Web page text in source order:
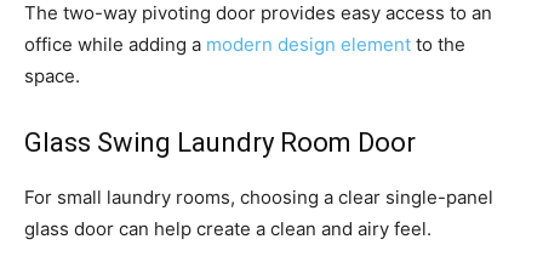
The two-way pivoting door provides easy access to an
office while adding a modern design element to the
space.
Glass Swing Laundry Room Door
For small laundry rooms, choosing a clear single-panel
glass door can help create a clean and airy feel.